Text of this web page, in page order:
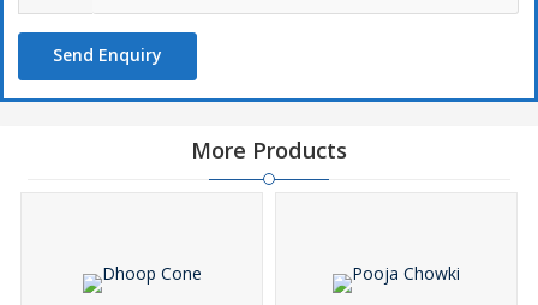
Send Enquiry
More Products